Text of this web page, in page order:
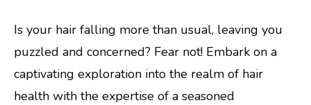
Is your hair falling more than usual, leaving you
puzzled and concerned? Fear not! Embark on a
captivating exploration into the realm of hair
health with the expertise of a seasoned